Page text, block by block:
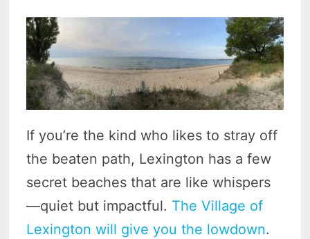
If you’re the kind who likes to stray off
the beaten path, Lexington has a few
secret beaches that are like whispers
—quiet but impactful. The Village of
Lexington will give you the lowdown.